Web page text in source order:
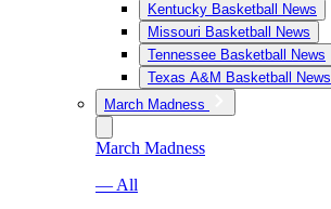
Kentucky Basketball News
Missouri Basketball News
Tennessee Basketball News
Texas A&M Basketball News
March Madness
March Madness
— All